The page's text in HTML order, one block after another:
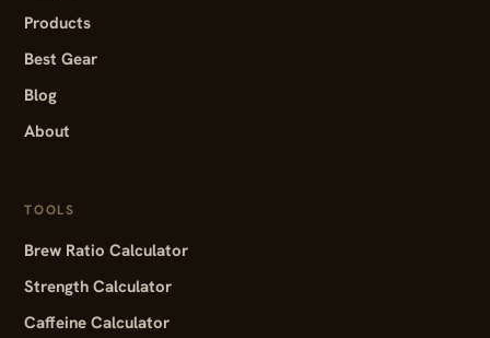
Products
Best Gear
Blog
About
TOOLS
Brew Ratio Calculator
Strength Calculator
Caffeine Calculator